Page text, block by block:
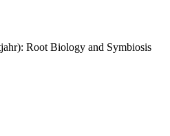
Root Biology and Symbiosis